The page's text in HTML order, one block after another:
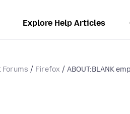
Explore Help Articles
Forums Firefox ABOUT:BLANK